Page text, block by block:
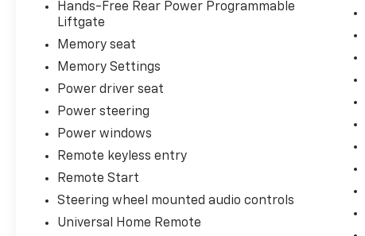
Hands-Free Rear Power Programmable
Liftgate
Memory seat
Memory Settings
Power driver seat
Power steering
Power windows
Remote keyless entry
Remote Start
Steering wheel mounted audio controls
Universal Home Remote